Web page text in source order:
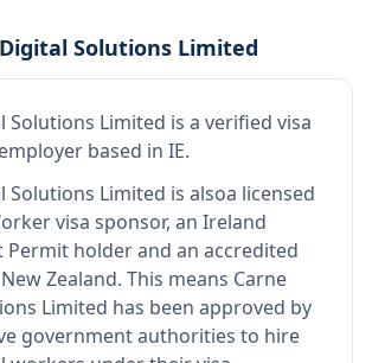
Solutions Limited
Solutions Limited is a verified visa
based in IE.
Solutions Limited is alsoa licensed
visa sponsor, an Ireland
Permit holder and an accredited
Zealand. This means Carne
Limited has been approved by
government authorities to hire